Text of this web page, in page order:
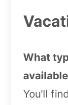
What
You’ll